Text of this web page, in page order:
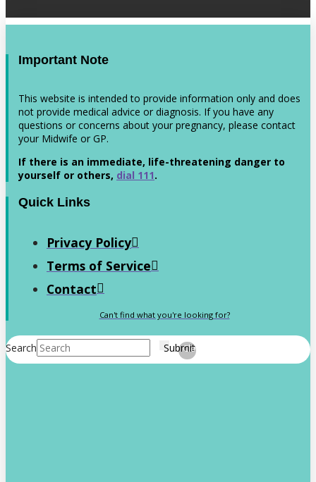
Important Note
This website is intended to provide information only and does
not provide medical advice or diagnosis. If you have any
questions or concerns about your pregnancy, please contact
your Midwife or GP.
If there is an immediate, life-threatening danger to
yourself or others, dial 111.
Quick Links
Privacy Policy
Terms of Service
Contact
Can't find what you're looking for?
Search Submit
Clear